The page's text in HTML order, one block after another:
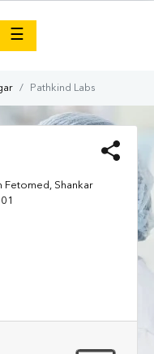
☰
Pathkind Labs
Fetomed, Shankar